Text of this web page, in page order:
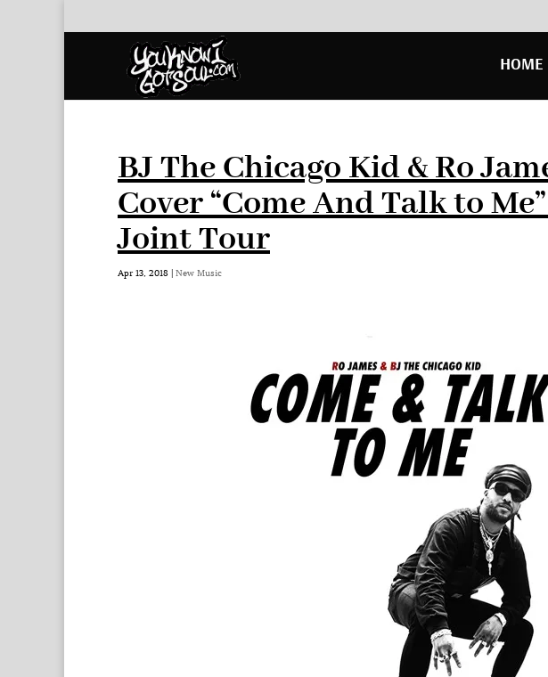
HOME
BJ The Chicago Kid & Ro
Cover “Come And Talk to
Joint Tour
Apr 13, 2018 | New Music